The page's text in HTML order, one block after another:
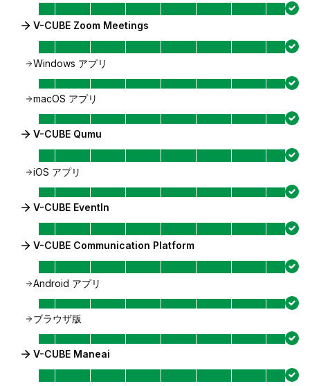
V-CUBE Zoom Meetings
Windows アプリ
macOS アプリ
V-CUBE Qumu
iOS アプリ
V-CUBE EventIn
V-CUBE Communication Platform
Android アプリ
ブラウザ版
V-CUBE Maneai